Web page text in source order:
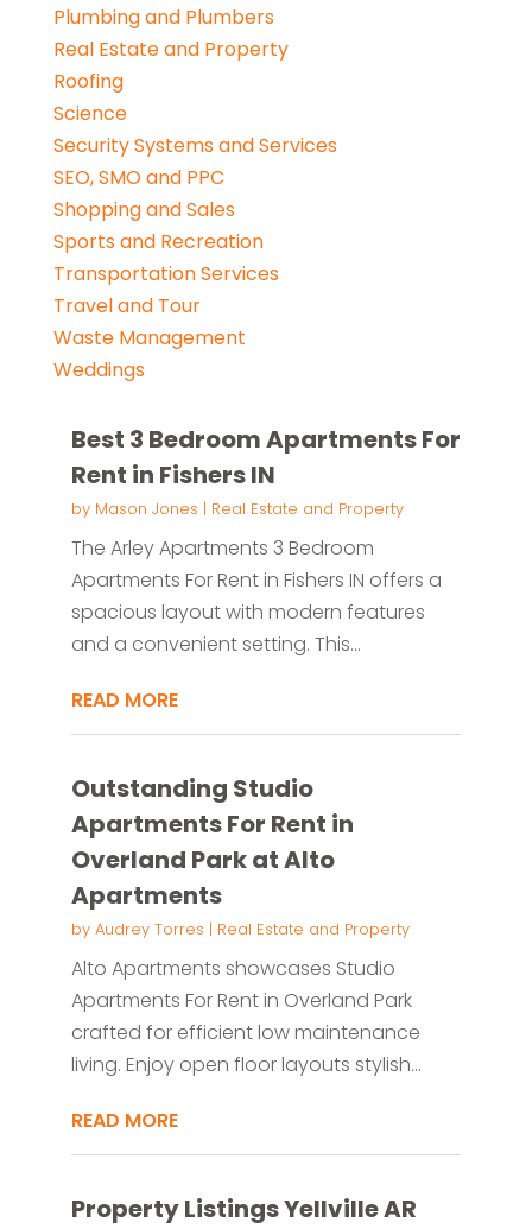
Plumbing and Plumbers
Real Estate and Property
Roofing
Science
Security Systems and Services
SEO, SMO and PPC
Shopping and Sales
Sports and Recreation
Transportation Services
Travel and Tour
Waste Management
Weddings
Best 3 Bedroom Apartments For
Rent in Fishers IN
by Mason Jones | Real Estate and Property
The Arley Apartments 3 Bedroom
Apartments For Rent in Fishers IN offers a
spacious layout with modern features
and a convenient setting. This...
READ MORE
Outstanding Studio
Apartments For Rent in
Overland Park at Alto
Apartments
by Audrey Torres | Real Estate and Property
Alto Apartments showcases Studio
Apartments For Rent in Overland Park
crafted for efficient low maintenance
living. Enjoy open floor layouts stylish...
READ MORE
Property Listings Yellville AR